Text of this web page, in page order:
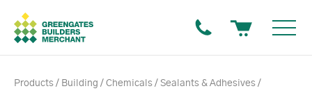
Products Building Chemicals Sealants & Adhesives